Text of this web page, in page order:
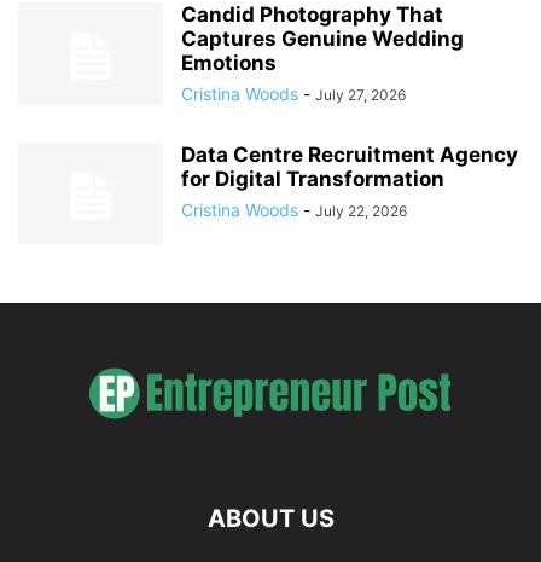
Candid Photography That
Captures Genuine Wedding
Emotions
Cristina Woods - July 27, 2026
Data Centre Recruitment Agency
for Digital Transformation
Cristina Woods - July 22, 2026
ABOUT US